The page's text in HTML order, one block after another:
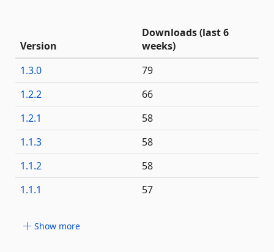
Version
Downloads (last 6
weeks)
1.3.0
79
1.2.2
66
1.2.1
58
1.1.3
58
1.1.2
58
1.1.1
57
Show more